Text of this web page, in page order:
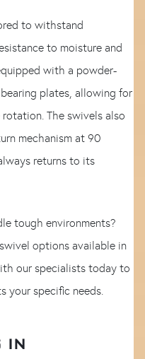
to withstand
to moisture and
with a powder-
plates, allowing for
The swivels also
mechanism at 90
returns to its
tough environments?
options available in
our specialists today to
your specific needs.
IN